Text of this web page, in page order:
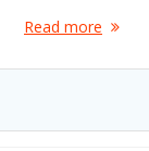
Read more